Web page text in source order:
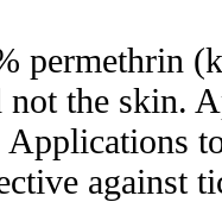
permethrin
not the skin.
against